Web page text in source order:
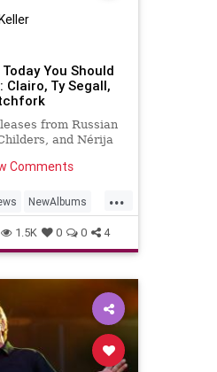
You Should
Clairo, Ty Segall,
from Russian
and Nérija
Comments
...
NewAlbums
1.5K 0 0 4